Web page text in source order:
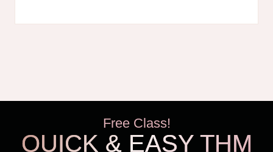
Free Class!
QUICK & EASY THM